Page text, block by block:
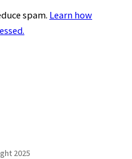
spam. Learn how
2025